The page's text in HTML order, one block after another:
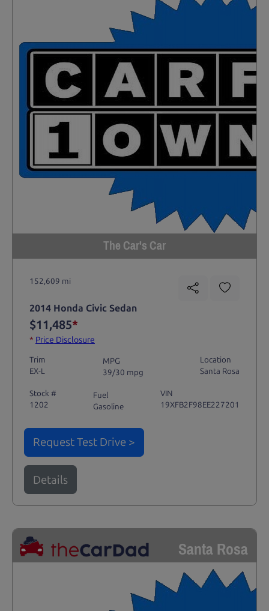
The Car's Car
152,609 mi
2014 Honda Civic Sedan
$11,485*
* Price Disclosure
Trim
EX-L
MPG
39/30 mpg
Location
Santa Rosa
Stock #
1202
Fuel
Gasoline
VIN
19XFB2F98EE227201
Request Test Drive >
Details
Santa Rosa